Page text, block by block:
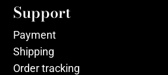
Support
Payment
Shipping
Order tracking